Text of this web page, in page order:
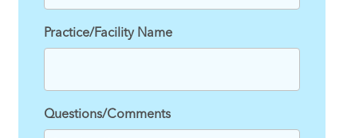
Practice/Facility Name
Questions/Comments